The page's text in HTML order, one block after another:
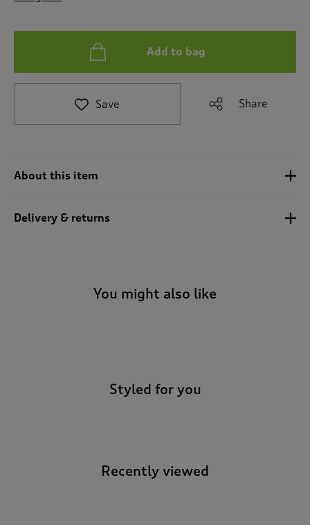
r
e
i
Add to bag
Save Share
About this item
Delivery & returns
You might also like
Styled for you
Recently viewed